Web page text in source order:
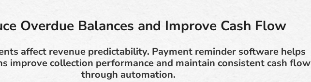
Overdue Balances and Improve Cash Flow
affect revenue predictability. Payment reminder software helps
improve collection performance and maintain consistent cash flow
through automation.